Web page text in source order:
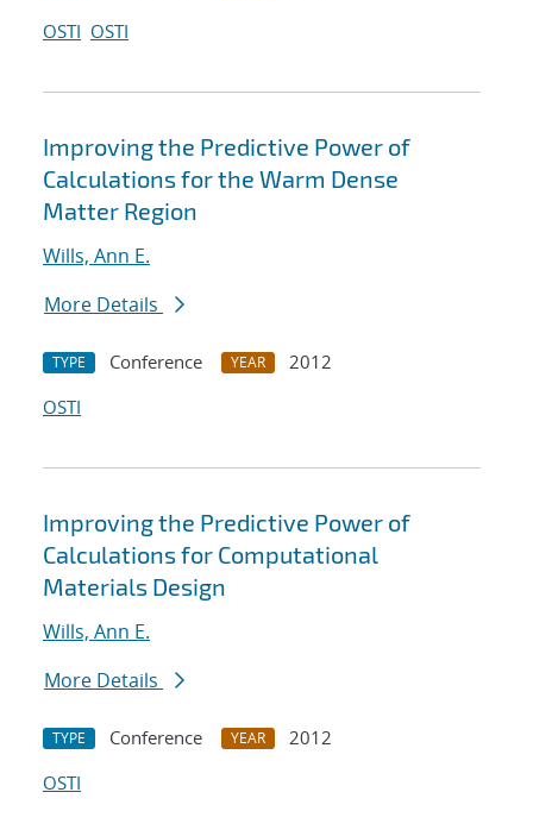
OSTI OSTI
Improving the Predictive Power of
Calculations for the Warm Dense
Matter Region
Wills, Ann E.
More Details
TYPE Conference YEAR
2012
OSTI
Improving the Predictive Power of
Calculations for Computational
Materials Design
Wills, Ann E.
More Details
TYPE Conference YEAR
2012
OSTI